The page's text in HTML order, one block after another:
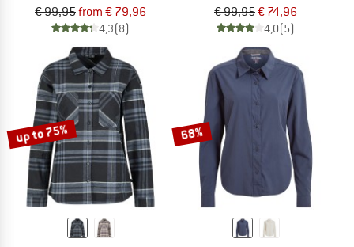
€ 99,95from € 79,96
4,3(8)
€ 99,95€ 74,96
4,0(5)
up to 75% 68%